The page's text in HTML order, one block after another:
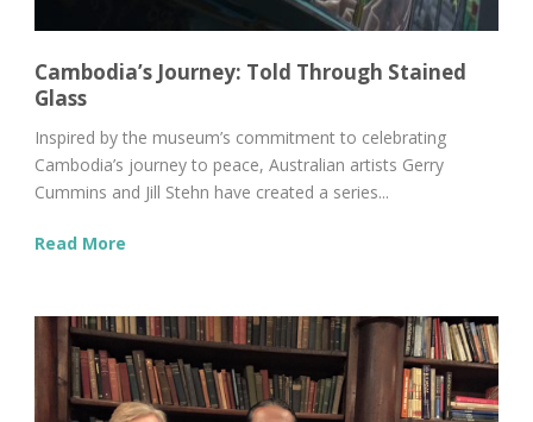
Cambodia’s Journey: Told Through Stained
Glass
Inspired by the museum’s commitment to celebrating
Cambodia’s journey to peace, Australian artists Gerry
Cummins and Jill Stehn have created a series...
Read More